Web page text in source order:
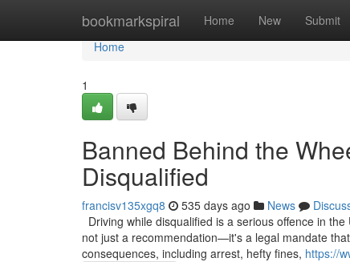
bookmarkspiral Home New Submit
Home
Home
1
Banned Behind the
Disqualified
francisv135xgq8 535 days ago News
Driving while disqualified is a serious offence in
not just a recommendation—it's a legal mandate
consequences, including arrest, hefty fines, https://